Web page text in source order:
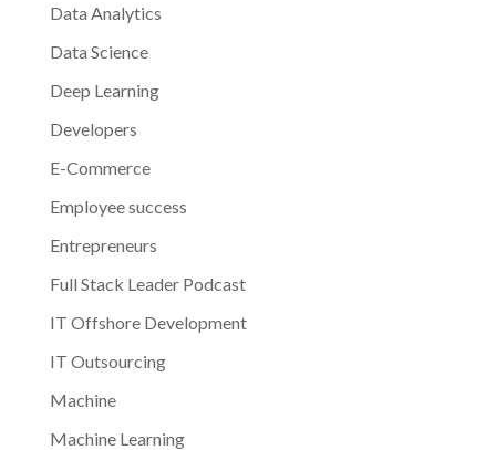
Data Analytics
Data Science
Deep Learning
Developers
E-Commerce
Employee success
Entrepreneurs
Full Stack Leader Podcast
IT Offshore Development
IT Outsourcing
Machine
Machine Learning